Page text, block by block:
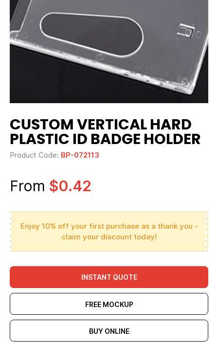
CUSTOM VERTICAL HARD
PLASTIC ID BADGE HOLDER
Product Code: BP-072113
From $0.42
Enjoy 10% off your first purchase as a thank you -
claim your discount today!
INSTANT QUOTE
FREE MOCKUP
BUY ONLINE